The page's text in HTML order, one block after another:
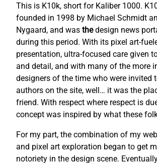
This is K10k, short for Kaliber 1000.
founded in 1998 by Michael Schmidt
Nygaard, and was thedesign news
during this period. With its pixel art-
presentation, ultra-focused care given
and detail, and with many of the more
designers of the time who were invited
authors on the site, well… it was the
friend. With respect where respect is
concept was inspired by what these
For my part, the combination of my
and pixel art exploration began to get
notoriety in the design scene.